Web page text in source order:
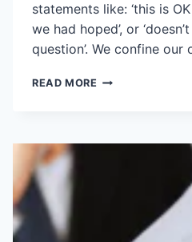
statements like: ‘this is
we had hoped’, or
question’. We confine
READ MORE TO
ANSWER,